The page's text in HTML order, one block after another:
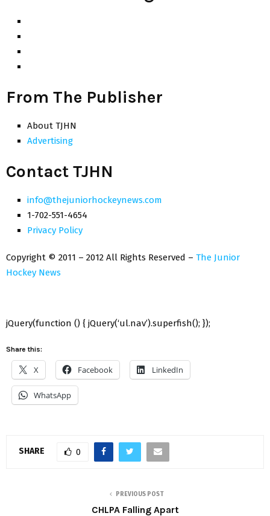
From The Publisher
About TJHN
Advertising
Contact TJHN
info@thejuniorhockeynews.com
1-702-551-4654
Privacy Policy
Copyright © 2011 – 2012 All Rights Reserved – The Junior
Hockey News
jQuery(function () { jQuery(‘ul.nav’).superfish(); });
Share this:
X Facebook LinkedIn
WhatsApp
SHARE 0
PREVIOUS POST
CHLPA Falling Apart